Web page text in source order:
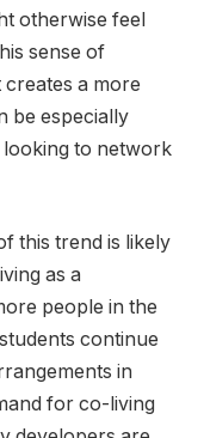
otherwise feel
sense of
a more
be especially
to network
this trend is likely
as a
people in the
continue
in
for co-living